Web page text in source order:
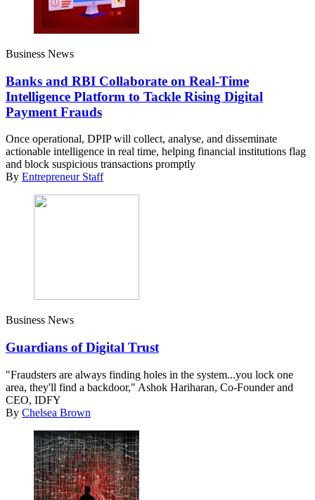
Business News
Banks and RBI Collaborate on Real-Time
Intelligence Platform to Tackle Rising Digital
Payment Frauds
Once operational, DPIP will collect, analyse, and disseminate
actionable intelligence in real time, helping financial institutions flag
and block suspicious transactions promptly
By Entrepreneur Staff
Business News
Guardians of Digital Trust
"Fraudsters are always finding holes in the system...you lock one
area, they'll find a backdoor," Ashok Hariharan, Co-Founder and
CEO, IDFY
By Chelsea Brown